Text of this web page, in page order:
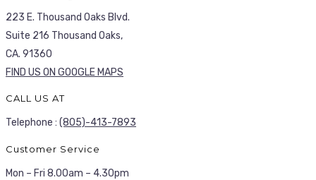
223 E. Thousand Oaks Blvd.
Suite 216 Thousand Oaks,
CA. 91360
FIND US ON GOOGLE MAPS
CALL US AT
Telephone : (805)-413-7893
Customer Service
Mon – Fri 8.00am – 4.30pm